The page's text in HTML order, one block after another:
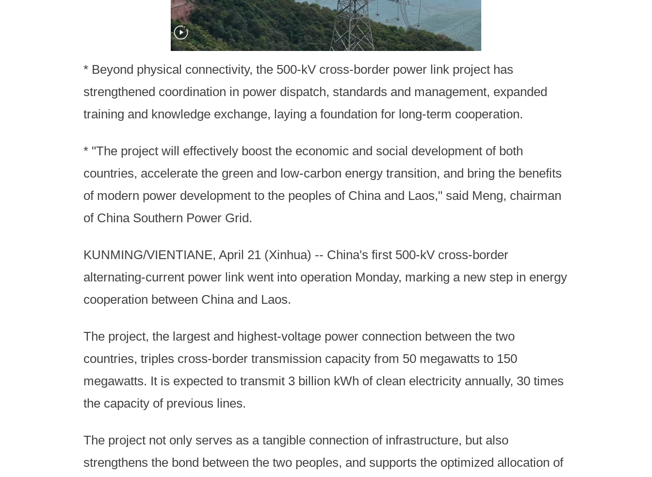
* Beyond physical connectivity, the 500-kV cross-border power link project has
strengthened coordination in power dispatch, standards and management, expanded
training and knowledge exchange, laying a foundation for long-term cooperation.
* "The project will effectively boost the economic and social development of both
countries, accelerate the green and low-carbon energy transition, and bring the benefits
of modern power development to the peoples of China and Laos," said Meng, chairman
of China Southern Power Grid.
KUNMING/VIENTIANE, April 21 (Xinhua) -- China's first 500-kV cross-border
alternating-current power link went into operation Monday, marking a new step in energy
cooperation between China and Laos.
The project, the largest and highest-voltage power connection between the two
countries, triples cross-border transmission capacity from 50 megawatts to 150
megawatts. It is expected to transmit 3 billion kWh of clean electricity annually, 30 times
the capacity of previous lines.
The project not only serves as a tangible connection of infrastructure, but also
strengthens the bond between the two peoples, and supports the optimized allocation of